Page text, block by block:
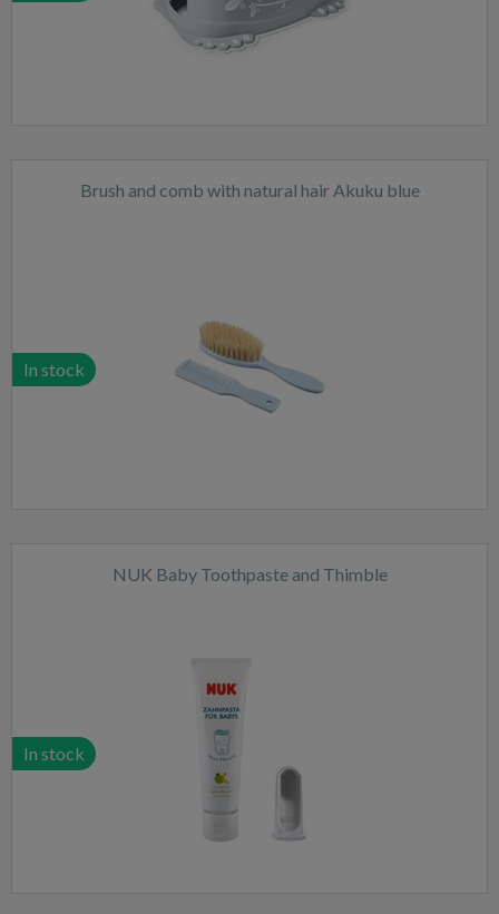
Brush and comb with natural hair Akuku blue
In stock
NUK Baby Toothpaste and Thimble
In stock